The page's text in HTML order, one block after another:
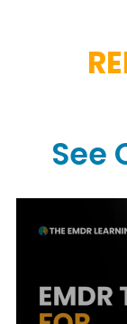
See